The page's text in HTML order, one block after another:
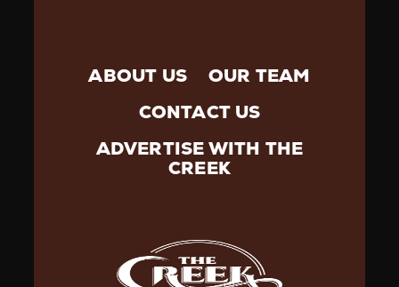
ABOUT US
OUR TEAM
CONTACT US
ADVERTISE WITH THE
CREEK